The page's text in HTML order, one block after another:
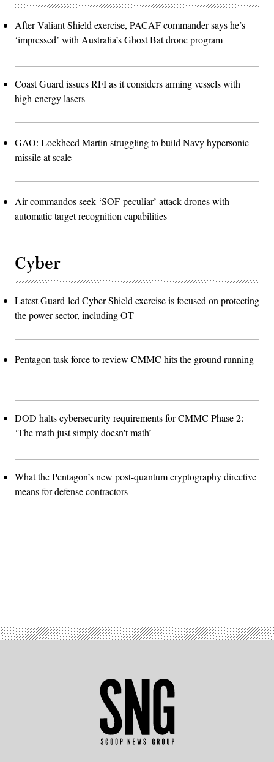
After Valiant Shield exercise, PACAF commander says he’s
‘impressed’ with Australia’s Ghost Bat drone program
Coast Guard issues RFI as it considers arming vessels with
high-energy lasers
GAO: Lockheed Martin struggling to build Navy hypersonic
missile at scale
Air commandos seek ‘SOF-peculiar’ attack drones with
automatic target recognition capabilities
Cyber
Latest Guard-led Cyber Shield exercise is focused on protecting
the power sector, including OT
Pentagon task force to review CMMC hits the ground running
DOD halts cybersecurity requirements for CMMC Phase 2:
‘The math just simply doesn't math’
What the Pentagon’s new post-quantum cryptography directive
means for defense contractors